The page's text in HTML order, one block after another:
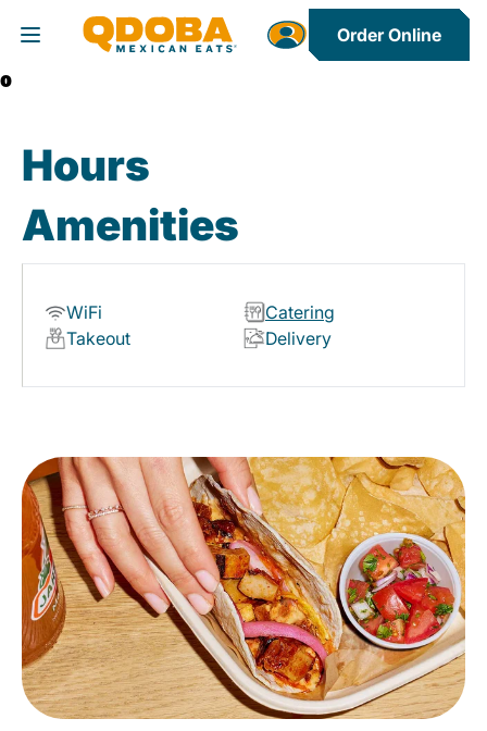
Toggle Header Menu
Order Online
0
Hours
Amenities
WiFi
Catering
Takeout
Delivery